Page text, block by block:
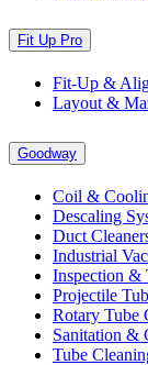
Fit Up Pro
Fit-Up &
Layout &
Goodway
Coil &
Descaling
Duct
Industrial
Inspection &
Projectile
Rotary Tube
Sanitation &
Tube